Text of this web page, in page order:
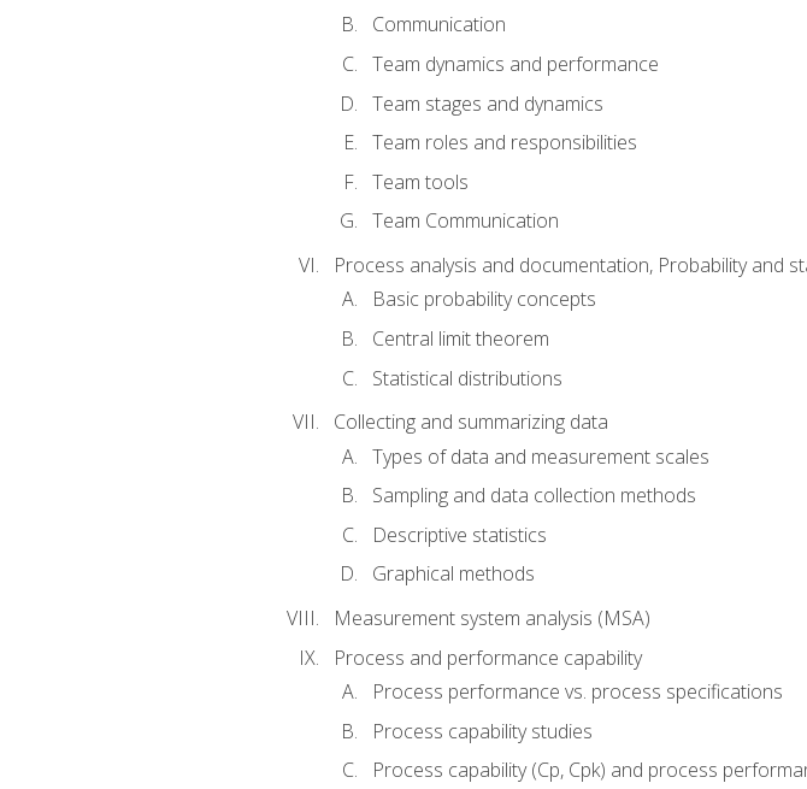
Communication
Team dynamics and performance
Team stages and dynamics
Team roles and responsibilities
Team tools
Team Communication
Process analysis and documentation, Probability and
Basic probability concepts
Central limit theorem
Statistical distributions
Collecting and summarizing data
Types of data and measurement scales
Sampling and data collection methods
Descriptive statistics
Graphical methods
Measurement system analysis (MSA)
Process and performance capability
Process performance vs. process specifications
Process capability studies
Process capability (Cp, Cpk) and process